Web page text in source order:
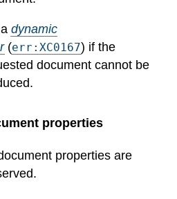
dynamic
(err:XC0167) if the
document cannot be
properties
properties are